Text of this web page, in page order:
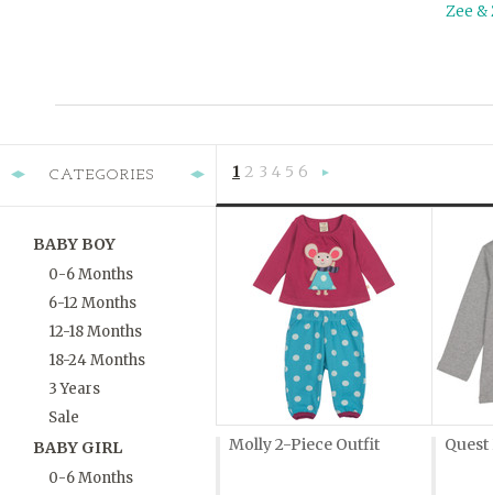
Zee &
CATEGORIES
BABY BOY
0-6 Months
6-12 Months
12-18 Months
18-24 Months
3 Years
Sale
BABY GIRL
0-6 Months
1 2 3 4 5 6
Molly 2-Piece Outfit